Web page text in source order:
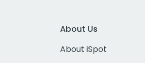
About Us
About iSpot